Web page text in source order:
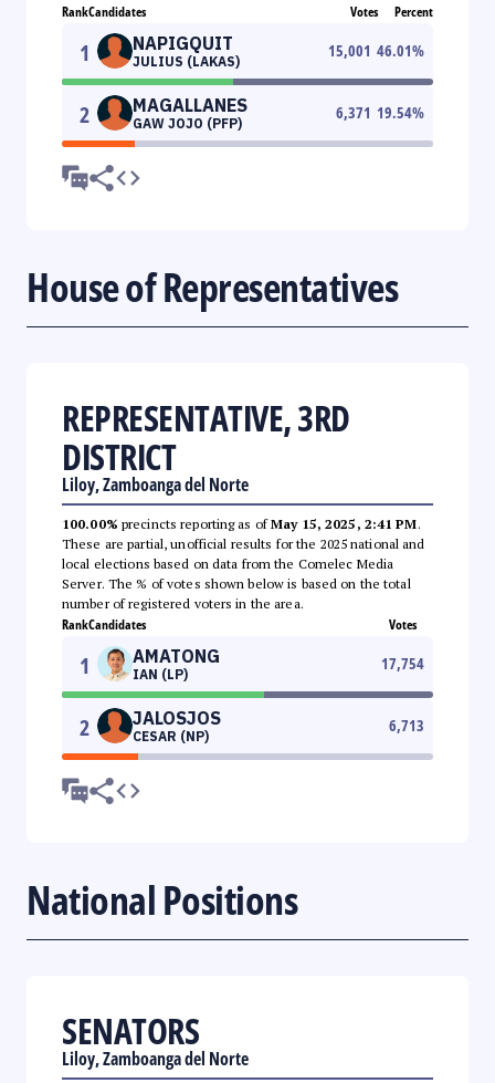
RankCandidates Votes Percent
1 NAPIGQUIT
JULIUS (LAKAS)
15,001 46.01%
2 MAGALLANES
GAW JOJO (PFP)
6,371 19.54%
House of Representatives
REPRESENTATIVE, 3RD
DISTRICT
Liloy, Zamboanga del Norte
100.00% precincts reporting as ofMay 15, 2025, 2:41 PM.
These are partial, unofficial results for the 2025 national and
local elections based on data from the Comelec Media
Server. The % of votes shown below is based on the total
number of registered voters in the area.
RankCandidates Votes
1 AMATONG
IAN (LP)
17,754
2 JALOSJOS
CESAR (NP)
6,713
National Positions
SENATORS
Liloy, Zamboanga del Norte